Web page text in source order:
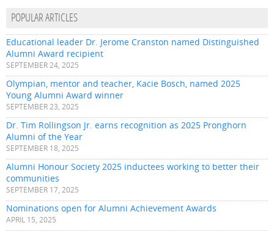
POPULAR ARTICLES
Educational leader Dr. Jerome Cranston named Distinguished
Alumni Award recipient
SEPTEMBER 24, 2025
Olympian, mentor and teacher, Kacie Bosch, named 2025
Young Alumni Award winner
SEPTEMBER 23, 2025
Dr. Tim Rollingson Jr. earns recognition as 2025 Pronghorn
Alumni of the Year
SEPTEMBER 18, 2025
Alumni Honour Society 2025 inductees working to better their
communities
SEPTEMBER 17, 2025
Nominations open for Alumni Achievement Awards
APRIL 15, 2025